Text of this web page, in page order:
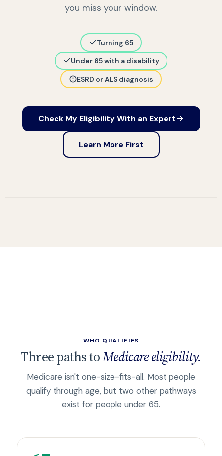
you miss your window.
Turning 65
Under 65 with a disability
ESRD or ALS diagnosis
Check My Eligibility With an Expert
Learn More First
WHO QUALIFIES
Three paths toMedicare eligibility.
Medicare isn't one-size-fits-all. Most people
qualify through age, but two other pathways
exist for people under 65.